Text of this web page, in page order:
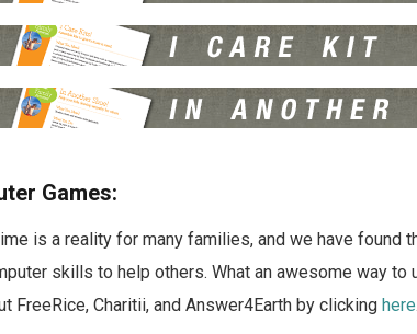
Games:
is a reality for many families, and we have found
skills to help others. What an awesome way
FreeRice, Charitii, and Answer4Earth by clicking here.